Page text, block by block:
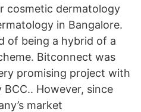
cosmetic dermatology
in Bangalore.
of being a hybrid of a
Bitconnect was
promising project with
However, since
market